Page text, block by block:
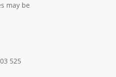
may be
525